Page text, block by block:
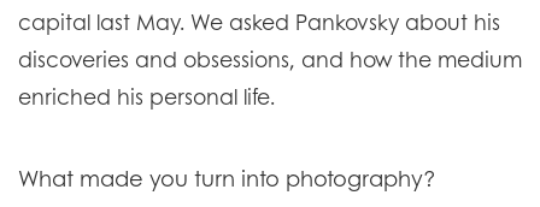
capital last May. We asked Pankovsky about his
discoveries and obsessions, and how the medium
enriched his personal life.
What made you turn into photography?